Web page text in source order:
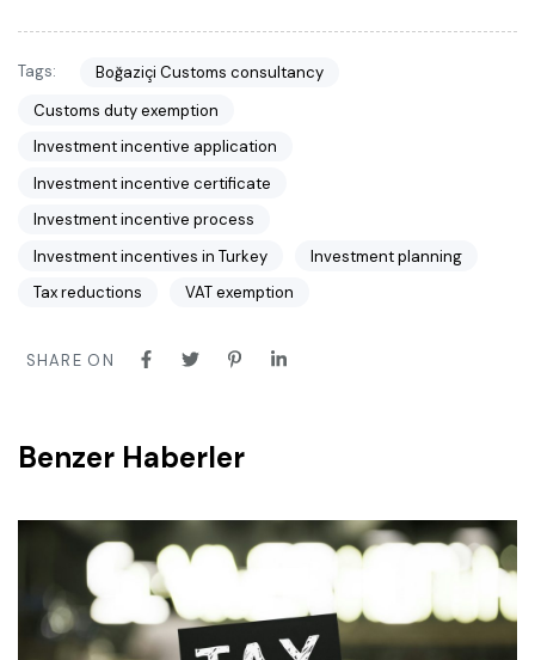
Tags:
Boğaziçi Customs consultancy
Customs duty exemption
Investment incentive application
Investment incentive certificate
Investment incentive process
Investment incentives in Turkey
Investment planning
Tax reductions
VAT exemption
SHARE ON
Benzer Haberler